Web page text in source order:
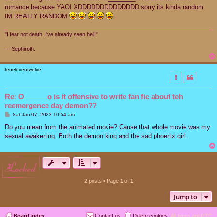
romance because YAOI XDDDDDDDDDDDDDD sorry its kinda random
IM REALLY RANDOM
"I fear not death. I've already seen hell."
― Sephiroth.
teneleventwelve
Re: O______o is it offensive to write fan fic about teh
reemergence day demon??
P
s
Sat Jan 07, 2023 10:54 am
Do you mean from the animated movie? Cause that whole movie was my
sexual awakening. Both the demon king and the sad phoenix girl.
locked
2 posts • Page 1 of 1
Jump to
Board index All times are UTC
Delete cookies
Contact us